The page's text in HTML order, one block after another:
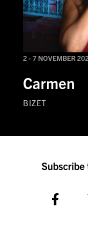
2 - 7 NOVEMBER
Carmen
BIZET